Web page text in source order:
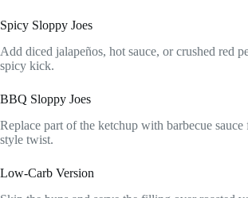
Spicy Sloppy Joes
Add diced jalapeños, hot sauce, or crushed red
spicy kick.
BBQ Sloppy Joes
Replace part of the ketchup with barbecue
style twist.
Low-Carb Version